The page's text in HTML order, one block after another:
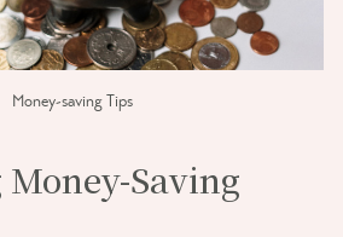
Money-saving Tips
Money-Saving